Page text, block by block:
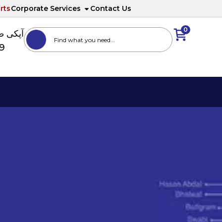
Corporate Services Contact Us
0
آپکی